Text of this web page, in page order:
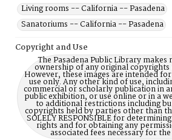
Living rooms -- California -- Pasadena
Sanatoriums -- California -- Pasadena
Copyright and Use
The Pasadena Public Library makes
ownership of any original copyrights
However, these images are intended
use only. Any other kind of use,
commercial or scholarly publication in
public exhibition, or use online or in a
to additional restrictions including
copyrights held by parties other than
SOLELY RESPONSIBLE for
rights and for obtaining any
associated fees necessary for